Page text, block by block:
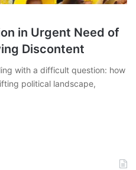
in Urgent Need of
Discontent
with a difficult question: how
political landscape,